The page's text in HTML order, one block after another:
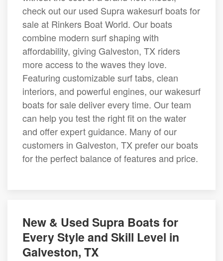
check out our used Supra wakesurf boats for
sale at Rinkers Boat World. Our boats
combine modern surf shaping with
affordability, giving Galveston, TX riders
more access to the waves they love.
Featuring customizable surf tabs, clean
interiors, and powerful engines, our wakesurf
boats for sale deliver every time. Our team
can help you test the right fit on the water
and offer expert guidance. Many of our
customers in Galveston, TX prefer our boats
for the perfect balance of features and price.
New & Used Supra Boats for
Every Style and Skill Level in
Galveston, TX